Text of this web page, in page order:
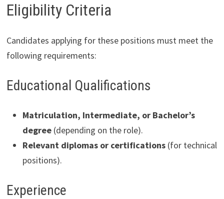
Eligibility Criteria
Candidates applying for these positions must meet the
following requirements:
Educational Qualifications
Matriculation, Intermediate, or Bachelor’s
degree(depending on the role).
Relevant diplomas or certifications(for technical
positions).
Experience